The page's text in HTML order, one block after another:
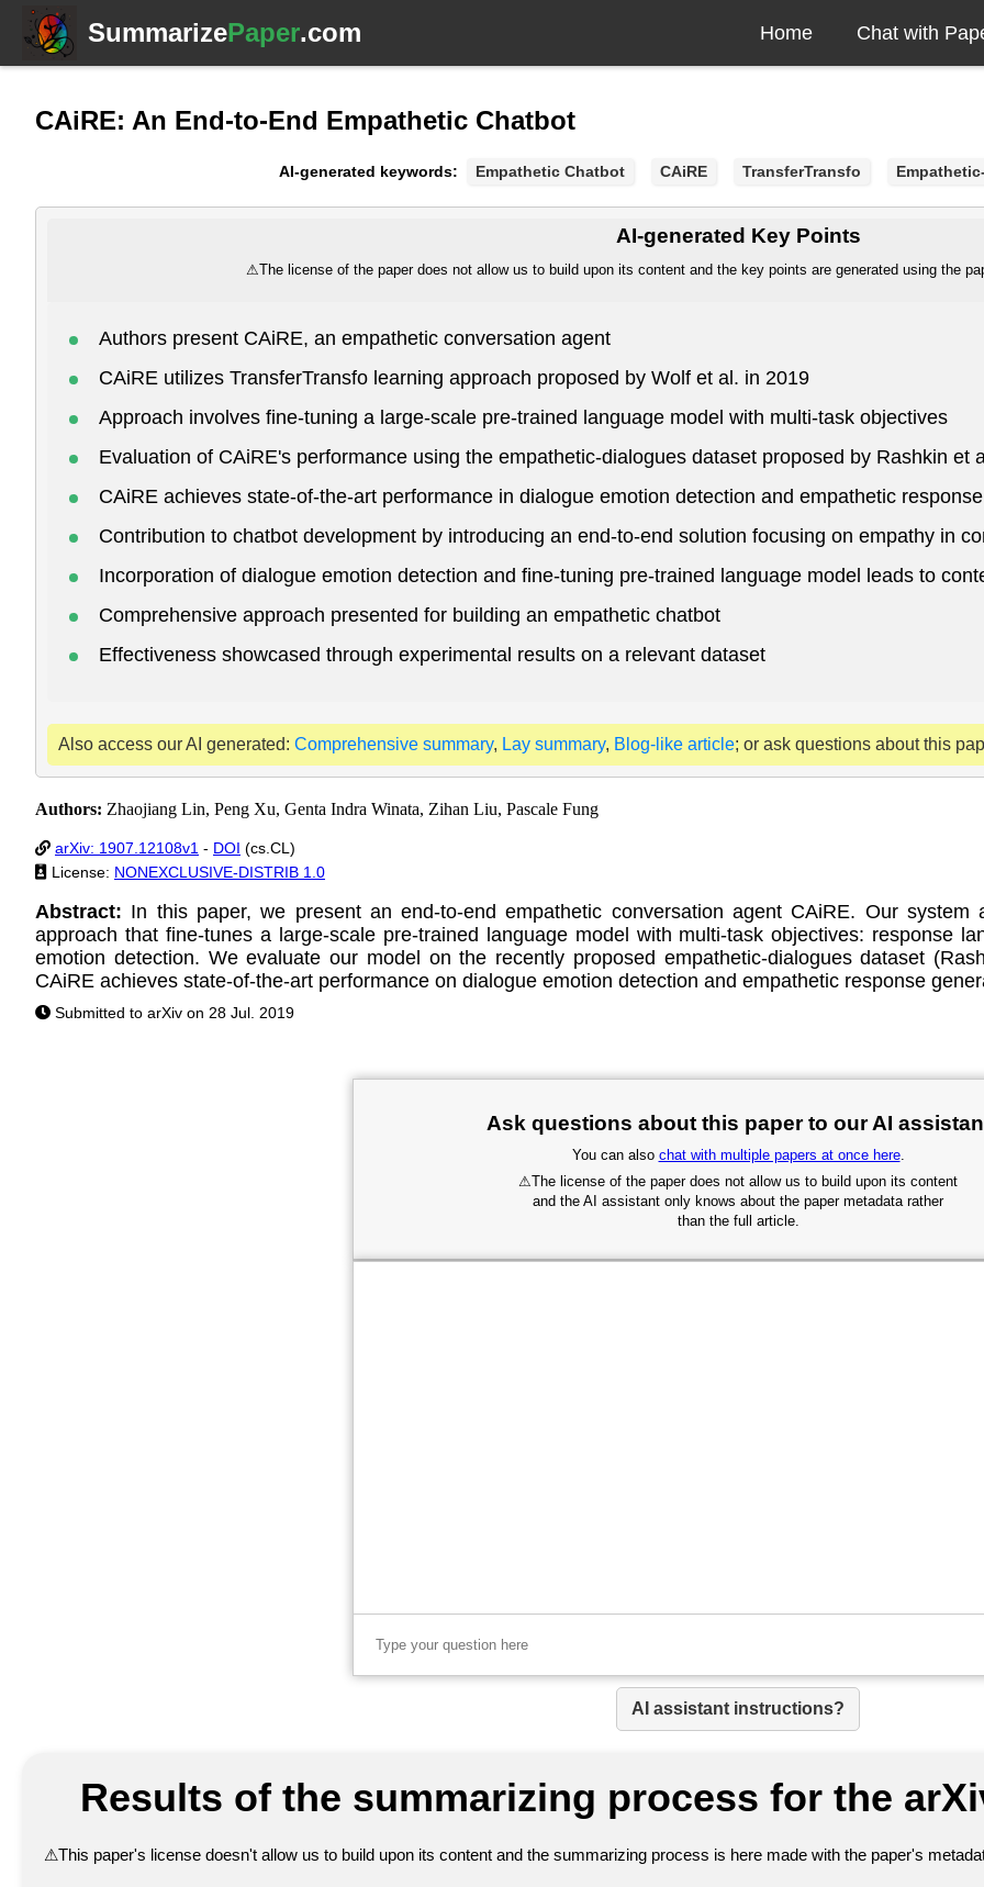
SummarizePaper.com Home Chat with
CAiRE: An End-to-End Empathetic Chatbot
AI-generated keywords: Empathetic Chatbot CAiRE TransferTransfo
AI-generated Key Points
⚠The license of the paper does not allow us to build upon its content and the key points are generated using the
Authors present CAiRE, an empathetic conversation agent
CAiRE utilizes TransferTransfo learning approach proposed by Wolf et al. in 2019
Approach involves fine-tuning a large-scale pre-trained language model with multi-task objectives
Evaluation of CAiRE's performance using the empathetic-dialogues dataset proposed by Rashkin et
CAiRE achieves state-of-the-art performance in dialogue emotion detection and empathetic
Contribution to chatbot development by introducing an end-to-end solution focusing on empathy in
Incorporation of dialogue emotion detection and fine-tuning pre-trained language model leads to
Comprehensive approach presented for building an empathetic chatbot
Effectiveness showcased through experimental results on a relevant dataset
Also access our AI generated: Comprehensive summary, Lay summary, Blog-like article; or ask questions about this
Authors: Zhaojiang Lin, Peng Xu, Genta Indra Winata, Zihan Liu, Pascale Fung
arXiv: 1907.12108v1 - DOI (cs.CL)
License: NONEXCLUSIVE-DISTRIB 1.0
Abstract: In this paper, we present an end-to-end empathetic conversation agent CAiRE. Our
approach that fine-tunes a large-scale pre-trained language model with multi-task objectives: response
emotion detection. We evaluate our model on the recently proposed empathetic-dialogues dataset
CAiRE achieves state-of-the-art performance on dialogue emotion detection and empathetic response
Submitted to arXiv on 28 Jul. 2019
Ask questions about this paper to our AI
You can also chat with multiple papers at once here.
⚠The license of the paper does not allow us to build upon its content
and the AI assistant only knows about the paper metadata rather
than the full article.
AI assistant instructions?
Results of the summarizing process for the
⚠This paper's license doesn't allow us to build upon its content and the summarizing process is here made with the paper's